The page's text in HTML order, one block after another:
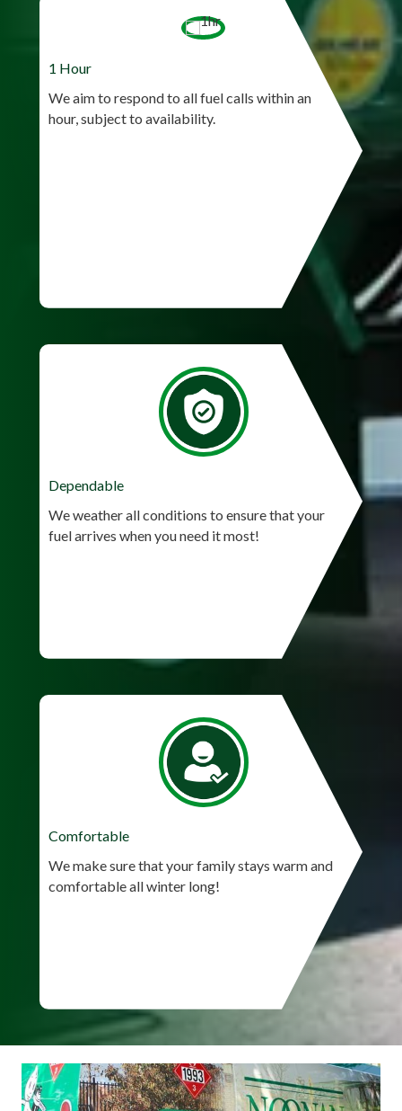
1 Hour
We aim to respond to all fuel calls within an
hour, subject to availability.
Dependable
We weather all conditions to ensure that your
fuel arrives when you need it most!
Comfortable
We make sure that your family stays warm and
comfortable all winter long!